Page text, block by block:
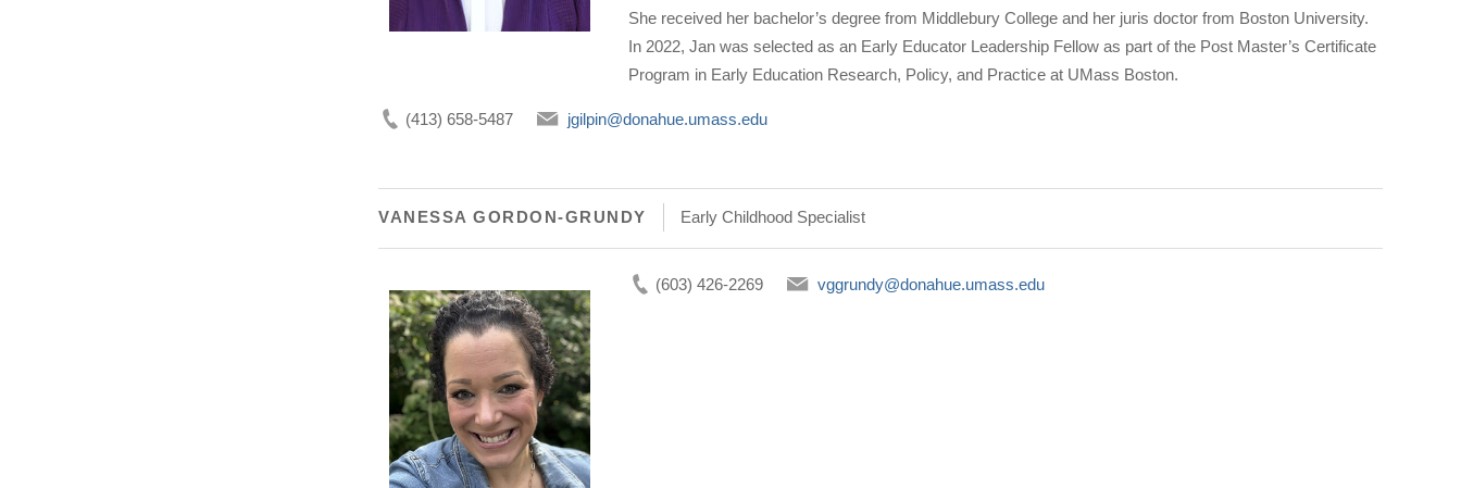
She received her bachelor’s degree from Middlebury College and her juris doctor from Boston University.
In 2022, Jan was selected as an Early Educator Leadership Fellow as part of the Post Master’s Certificate
Program in Early Education Research, Policy, and Practice at UMass Boston.
(413) 658-5487 jgilpin@donahue.umass.edu
VANESSA GORDON-GRUNDY Early Childhood Specialist
(603) 426-2269 vggrundy@donahue.umass.edu